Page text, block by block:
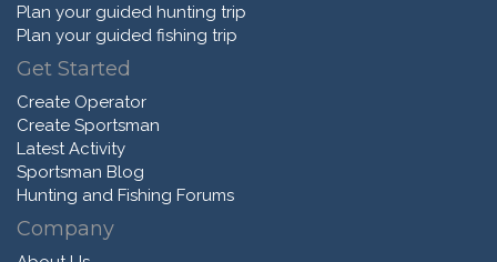
Plan your guided hunting trip
Plan your guided fishing trip
Get Started
Create Operator
Create Sportsman
Latest Activity
Sportsman Blog
Hunting and Fishing Forums
Company